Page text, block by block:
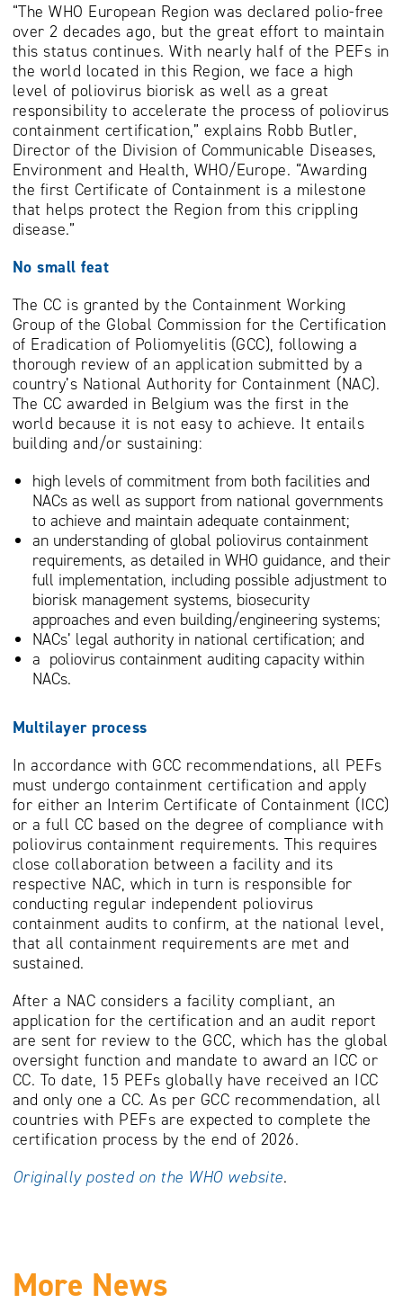
“The WHO European Region was declared polio-free
over 2 decades ago, but the great effort to maintain
this status continues. With nearly half of the PEFs in
the world located in this Region, we face a high
level of poliovirus biorisk as well as a great
responsibility to accelerate the process of poliovirus
containment certification,” explains Robb Butler,
Director of the Division of Communicable Diseases,
Environment and Health, WHO/Europe. “Awarding
the first Certificate of Containment is a milestone
that helps protect the Region from this crippling
disease.”
No small feat
The CC is granted by the Containment Working
Group of the Global Commission for the Certification
of Eradication of Poliomyelitis (GCC), following a
thorough review of an application submitted by a
country’s National Authority for Containment (NAC).
The CC awarded in Belgium was the first in the
world because it is not easy to achieve. It entails
building and/or sustaining:
high levels of commitment from both facilities and
NACs as well as support from national governments
to achieve and maintain adequate containment;
an understanding of global poliovirus containment
requirements, as detailed in WHO guidance, and their
full implementation, including possible adjustment to
biorisk management systems, biosecurity
approaches and even building/engineering systems;
NACs’ legal authority in national certification; and
a poliovirus containment auditing capacity within
NACs.
Multilayer process
In accordance with GCC recommendations, all PEFs
must undergo containment certification and apply
for either an Interim Certificate of Containment (ICC)
or a full CC based on the degree of compliance with
poliovirus containment requirements. This requires
close collaboration between a facility and its
respective NAC, which in turn is responsible for
conducting regular independent poliovirus
containment audits to confirm, at the national level,
that all containment requirements are met and
sustained.
After a NAC considers a facility compliant, an
application for the certification and an audit report
are sent for review to the GCC, which has the global
oversight function and mandate to award an ICC or
CC. To date, 15 PEFs globally have received an ICC
and only one a CC. As per GCC recommendation, all
countries with PEFs are expected to complete the
certification process by the end of 2026.
Originally posted on the WHO website.
More News